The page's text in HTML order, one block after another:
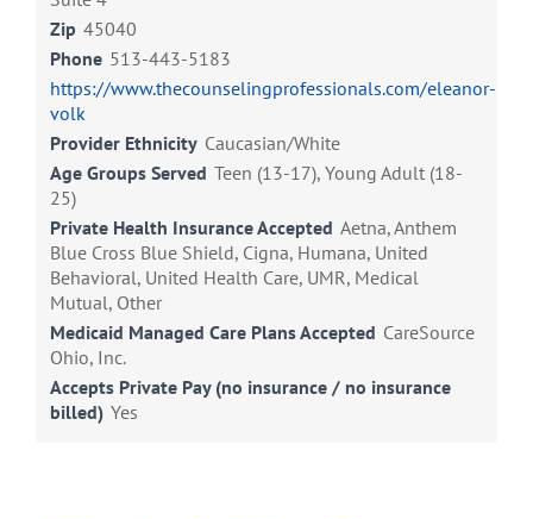
Zip 45040
Phone 513-443-5183
https://www.thecounselingprofessionals.com/eleanor-
volk
Provider Ethnicity Caucasian/White
Age Groups Served Teen (13-17), Young Adult (18-
25)
Private Health Insurance Accepted Aetna, Anthem
Blue Cross Blue Shield, Cigna, Humana, United
Behavioral, United Health Care, UMR, Medical
Mutual, Other
Medicaid Managed Care Plans Accepted CareSource
Ohio, Inc.
Accepts Private Pay (no insurance / no insurance
billed) Yes